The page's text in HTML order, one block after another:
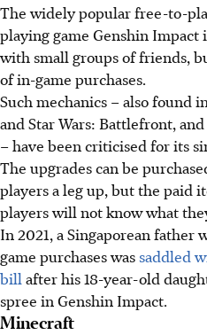
The widely popular free-to-
playing game Genshin
with small groups of friends,
of in-game purchases.
Such mechanics – also found
and Star Wars: Battlefront,
– have been criticised for its
The upgrades can be
players a leg up, but the paid
players will not know what
In 2021, a Singaporean
game purchases was saddled
bill after his 18-year-old
spree in Genshin Impact.
Minecraft